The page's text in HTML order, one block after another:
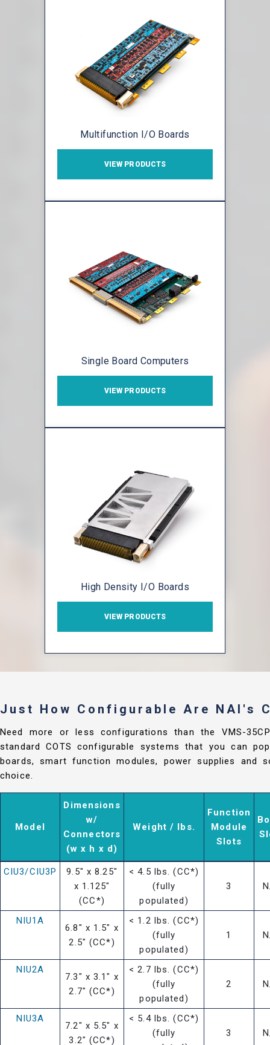
Multifunction I/O Boards
VIEW PRODUCTS
Single Board Computers
VIEW PRODUCTS
High Density I/O Boards
VIEW PRODUCTS
Just How Configurable Are NAI's
Need more or less configurations than the VMS-
standard COTS configurable systems that you can
boards, smart function modules, power supplies and
choice.
Model
Dimensions
w/
Connectors
(w x h x d)
Weight / lbs.
Function
Module
Slots
CIU3/CIU3P
9.5" x 8.25"
x 1.125"
(CC*)
< 4.5 lbs. (CC*)
(fully
populated)
3
NIU1A
6.8" x 1.5" x
2.5" (CC*)
< 1.2 lbs. (CC*)
(fully
populated)
1
NIU2A
7.3" x 3.1" x
2.7" (CC*)
< 2.7 lbs. (CC*)
(fully
populated)
2
NIU3A
7.2" x 5.5" x
3.2" (CC*)
< 5.4 lbs. (CC*)
(fully
3